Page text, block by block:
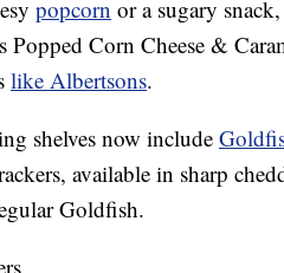
popcorn or a sugary
Popped Corn Cheese &
like Albertsons.
shelves now include
available in sharp
Goldfish.